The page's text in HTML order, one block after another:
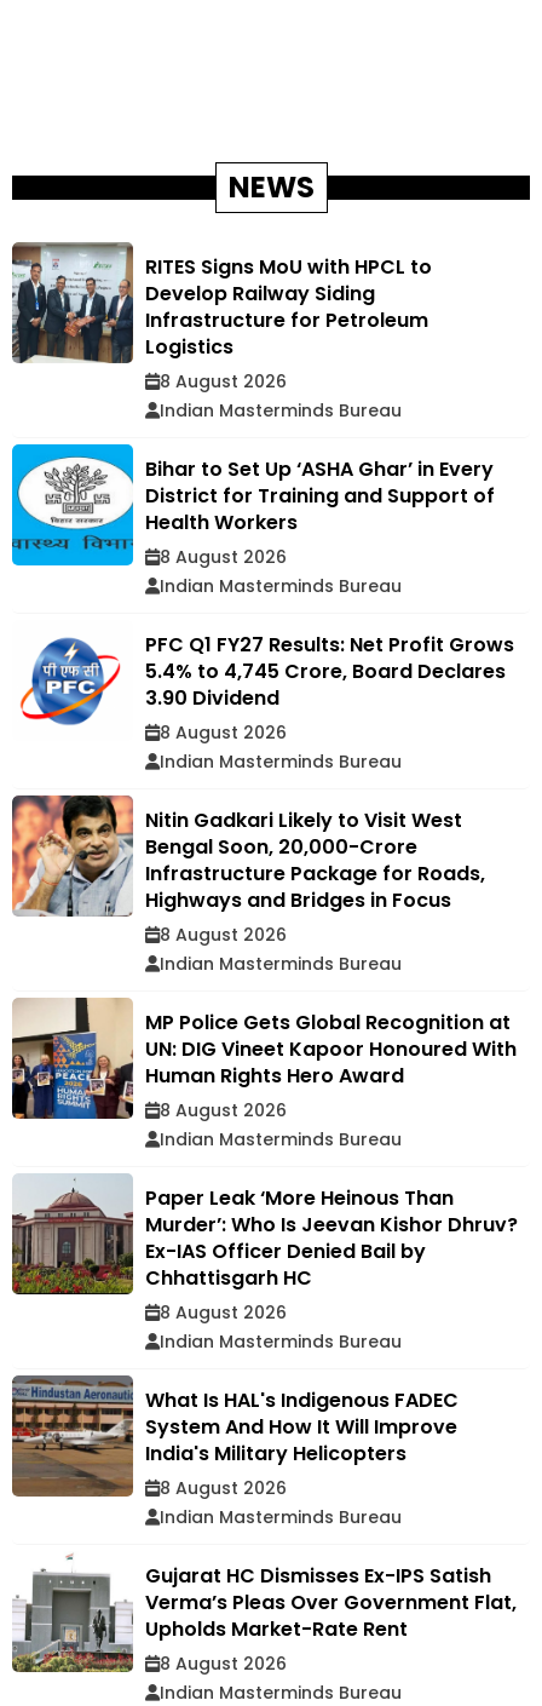
NEWS
RITES Signs MoU with HPCL to
Develop Railway Siding
Infrastructure for Petroleum
Logistics
8 August 2026
Indian Masterminds Bureau
Bihar to Set Up ‘ASHA Ghar’ in Every
District for Training and Support of
Health Workers
8 August 2026
Indian Masterminds Bureau
PFC Q1 FY27 Results: Net Profit Grows
5.4% to ₹4,745 Crore, Board Declares
₹3.90 Dividend
8 August 2026
Indian Masterminds Bureau
Nitin Gadkari Likely to Visit West
Bengal Soon, ₹20,000-Crore
Infrastructure Package for Roads,
Highways and Bridges in Focus
8 August 2026
Indian Masterminds Bureau
MP Police Gets Global Recognition at
UN: DIG Vineet Kapoor Honoured With
Human Rights Hero Award
8 August 2026
Indian Masterminds Bureau
Paper Leak ‘More Heinous Than
Murder’: Who Is Jeevan Kishor Dhruv?
Ex-IAS Officer Denied Bail by
Chhattisgarh HC
8 August 2026
Indian Masterminds Bureau
What Is HAL's Indigenous FADEC
System And How It Will Improve
India's Military Helicopters
8 August 2026
Indian Masterminds Bureau
Gujarat HC Dismisses Ex-IPS Satish
Verma’s Pleas Over Government Flat,
Upholds Market-Rate Rent
8 August 2026
Indian Masterminds Bureau